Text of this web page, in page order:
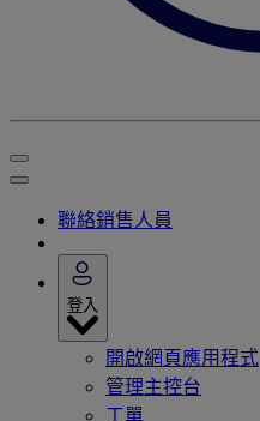
聯絡銷售人員
登入
開啟網頁應用程式
管理主控台
工單